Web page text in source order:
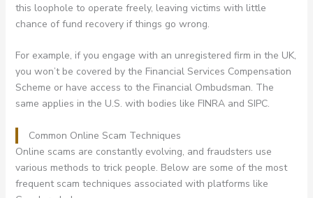
this loophole to operate freely, leaving victims with little
chance of fund recovery if things go wrong.
For example, if you engage with an unregistered firm in the UK,
you won’t be covered by the Financial Services Compensation
Scheme or have access to the Financial Ombudsman. The
same applies in the U.S. with bodies like FINRA and SIPC.
Common Online Scam Techniques
Online scams are constantly evolving, and fraudsters use
various methods to trick people. Below are some of the most
frequent scam techniques associated with platforms like